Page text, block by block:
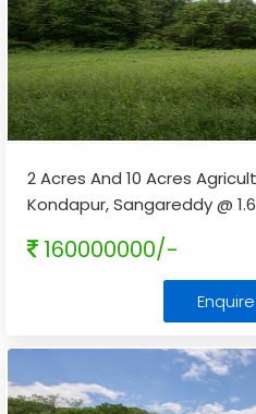
2 Acres And 10 Acres
Kondapur, Sangareddy @
160000000/-